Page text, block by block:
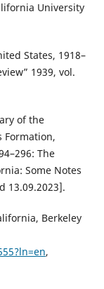
University
States, 1918–
1939, vol.
of the
Formation,
The
Some Notes
13.09.2023].
Berkeley
,